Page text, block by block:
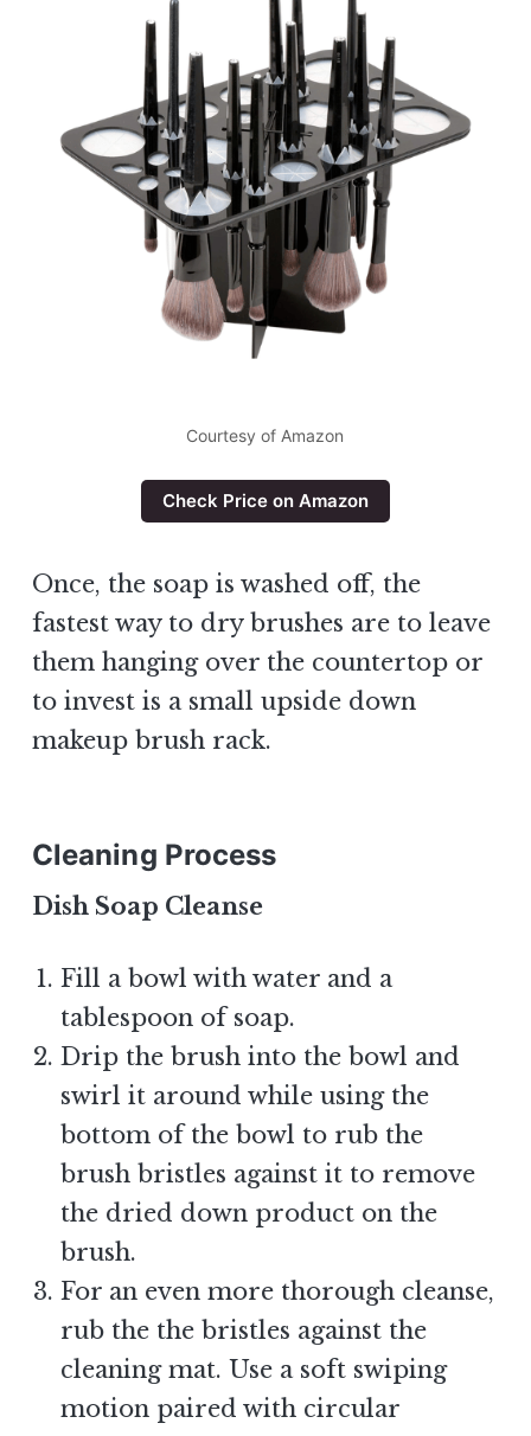
Courtesy of Amazon
Check Price on Amazon
Once, the soap is washed off, the
fastest way to dry brushes are to leave
them hanging over the countertop or
to invest is a small upside down
makeup brush rack.
Cleaning Process
Dish Soap Cleanse
Fill a bowl with water and a
tablespoon of soap.
Drip the brush into the bowl and
swirl it around while using the
bottom of the bowl to rub the
brush bristles against it to remove
the dried down product on the
brush.
For an even more thorough cleanse,
rub the the bristles against the
cleaning mat. Use a soft swiping
motion paired with circular